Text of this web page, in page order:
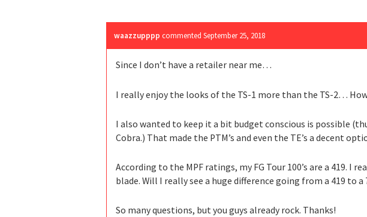
waazzupppp commented September 25, 2018
Since I don’t have a retailer near me…
I really enjoy the looks of the TS-1 more than the TS-2…
I also wanted to keep it a bit budget conscious is possible
Cobra.) That made the PTM’s and even the TE’s a decent
According to the MPF ratings, my FG Tour 100’s are a 419. I
blade. Will I really see a huge difference going from a 419 to a
So many questions, but you guys already rock. Thanks!